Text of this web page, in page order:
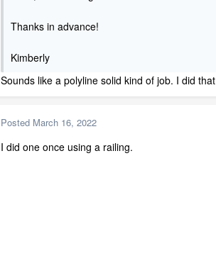
Thanks in advance!
Kimberly
Sounds like a polyline solid kind of job. I did
Posted March 16, 2022
I did one once using a railing.